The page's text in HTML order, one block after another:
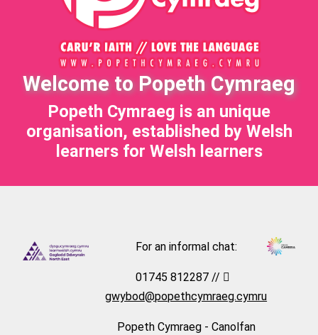
Welcome to Popeth Cymraeg
Popeth Cymraeg is an unique
organisation, established by Welsh
learners for Welsh learners
For an informal chat:
01745 812287 //
gwybod@popethcymraeg.cymru
Popeth Cymraeg - Canolfan